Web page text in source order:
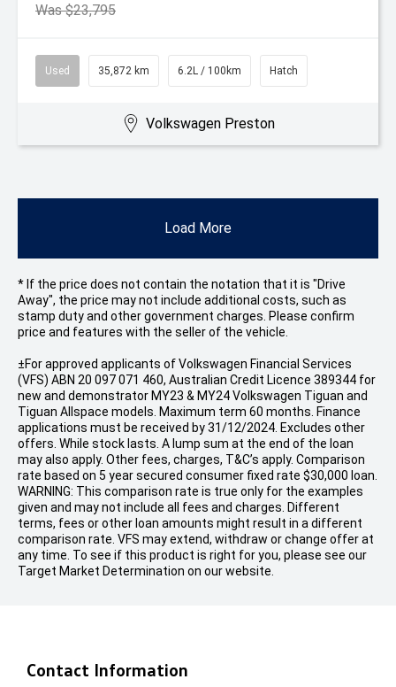
Was $23,795
Used 35,872 km 6.2L / 100km Hatch
Volkswagen Preston
Load More
* If the price does not contain the notation that it is "Drive
Away", the price may not include additional costs, such as
stamp duty and other government charges. Please confirm
price and features with the seller of the vehicle.
±For approved applicants of Volkswagen Financial Services
(VFS) ABN 20 097 071 460, Australian Credit Licence 389344 for
new and demonstrator MY23 & MY24 Volkswagen Tiguan and
Tiguan Allspace models. Maximum term 60 months. Finance
applications must be received by 31/12/2024. Excludes other
offers. While stock lasts. A lump sum at the end of the loan
may also apply. Other fees, charges, T&C’s apply. Comparison
rate based on 5 year secured consumer fixed rate $30,000 loan.
WARNING: This comparison rate is true only for the examples
given and may not include all fees and charges. Different
terms, fees or other loan amounts might result in a different
comparison rate. VFS may extend, withdraw or change offer at
any time. To see if this product is right for you, please see our
Target Market Determination on our website.
Contact Information